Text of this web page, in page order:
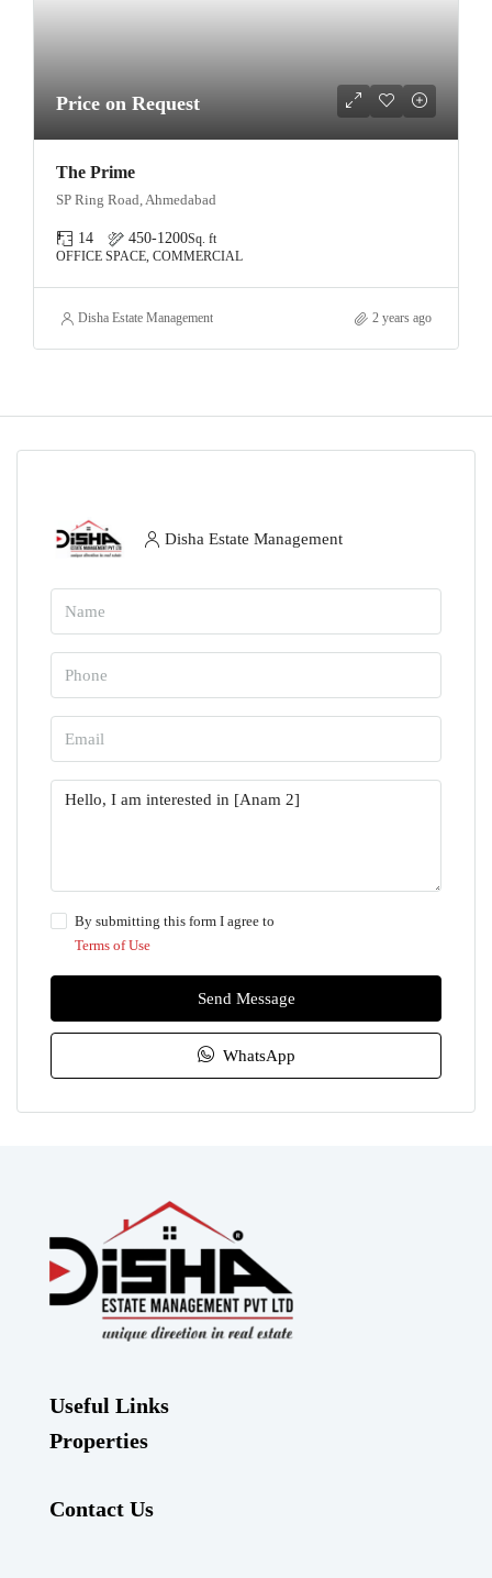
Price on Request
The Prime
SP Ring Road, Ahmedabad
14 450-1200Sq. ft
OFFICE SPACE, COMMERCIAL
Disha Estate Management 2 years ago
Disha Estate Management
By submitting this form I agree to
Terms of Use
Send Message
WhatsApp
Useful Links
Properties
Contact Us